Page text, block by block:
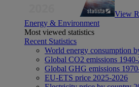
View
Energy & Environment
Most viewed statistics
Recent Statistics
World energy consumption
Global CO2 emissions
Global GHG emissions
EU-ETS price 2025-2026